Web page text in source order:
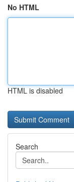
No HTML
HTML is disabled
Search